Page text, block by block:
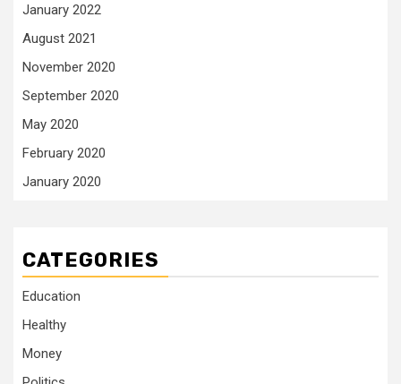
January 2022
August 2021
November 2020
September 2020
May 2020
February 2020
January 2020
CATEGORIES
Education
Healthy
Money